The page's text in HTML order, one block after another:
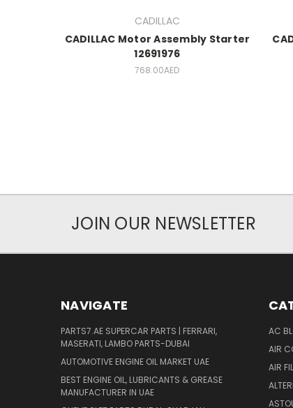
CADILLAC
CADILLAC Motor Assembly Starter
12691976
768.00AED
JOIN OUR NEWSLETTER
NAVIGATE
PARTS7.AE SUPERCAR PARTS | FERRARI,
MASERATI, LAMBO PARTS-DUBAI
AUTOMOTIVE ENGINE OIL MARKET UAE
BEST ENGINE OIL, LUBRICANTS & GREASE
MANUFACTURER IN UAE
AC
AIR
AIR